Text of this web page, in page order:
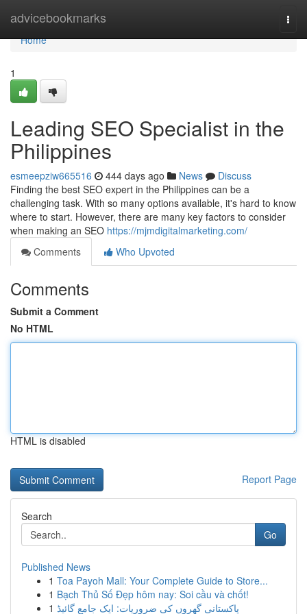
advicebookmarks
Home
Home
1
Leading SEO Specialist in the
Philippines
esmeepziw665516 444 days ago News
Discuss
Finding the best SEO expert in the Philippines can be a
challenging task. With so many options available, it's hard to know
where to start. However, there are many key factors to consider
when making an SEO https://mjmdigitalmarketing.com/
Comments
Who Upvoted
Comments
Submit a Comment
No HTML
HTML is disabled
Report Page
Search
Go
Published News
1 Toa Payoh Mall: Your Complete Guide to Store...
1 Bạch Thủ Số Đẹp hôm nay: Soi cầu và chốt!
1 پاکستانی گھروں کی ضروریات: ایک جامع گائیڈ